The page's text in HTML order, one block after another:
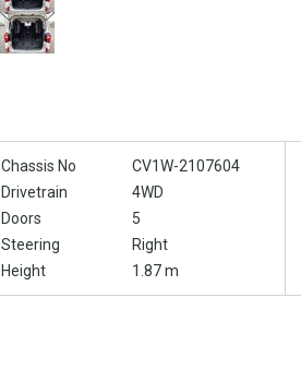
Chassis No CV1W-2107604
Drivetrain 4WD
Doors 5
Steering Right
Height 1.87 m